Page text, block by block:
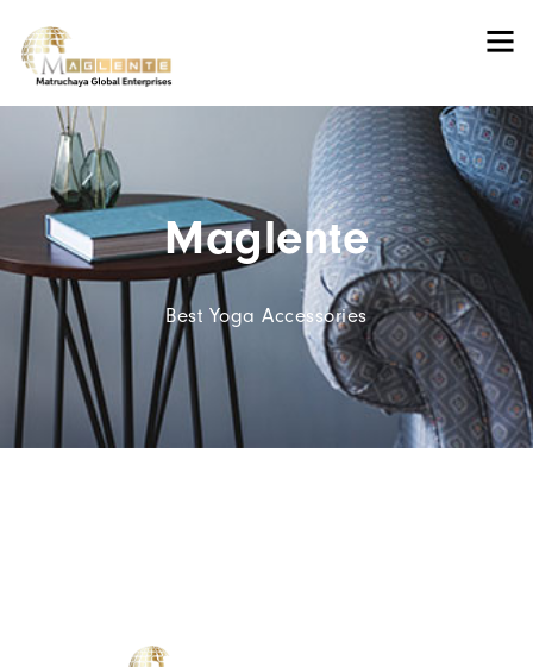
Maglente
Best Yoga Accessories